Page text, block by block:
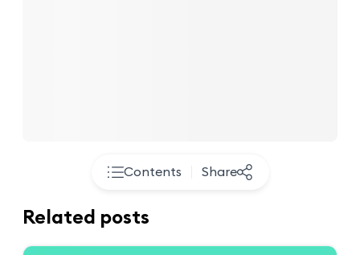
Contents Share
Related posts